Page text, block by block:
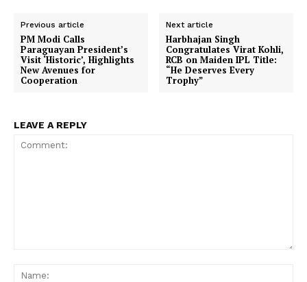
Previous article
PM Modi Calls
Paraguayan President’s
Visit ‘Historic’, Highlights
New Avenues for
Cooperation
Next article
Harbhajan Singh
Congratulates Virat Kohli,
RCB on Maiden IPL Title:
“He Deserves Every
Trophy”
LEAVE A REPLY